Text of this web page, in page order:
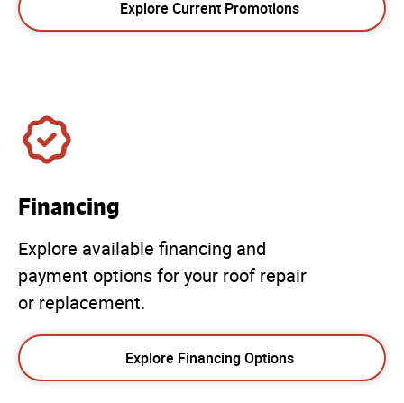
Explore Current Promotions
Financing
Explore available financing and
payment options for your roof repair
or replacement.
Explore Financing Options